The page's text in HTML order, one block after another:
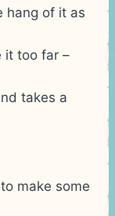
hang of it as
it too far –
takes a
make some